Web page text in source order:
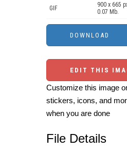
GIF
900 x 665
0.07 Mb.
EDIT THIS
Customize this image
stickers, icons, and
when you are done
File Details